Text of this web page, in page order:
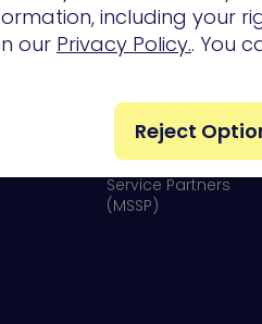
Technology
Partners
Service Partners
(MSSP)
including your
our Privacy Policy.. You
Reject